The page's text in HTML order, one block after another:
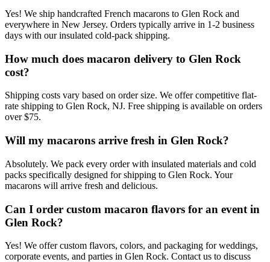
Yes! We ship handcrafted French macarons to Glen Rock and
everywhere in New Jersey. Orders typically arrive in 1-2 business
days with our insulated cold-pack shipping.
How much does macaron delivery to Glen Rock
cost?
Shipping costs vary based on order size. We offer competitive flat-
rate shipping to Glen Rock, NJ. Free shipping is available on orders
over $75.
Will my macarons arrive fresh in Glen Rock?
Absolutely. We pack every order with insulated materials and cold
packs specifically designed for shipping to Glen Rock. Your
macarons will arrive fresh and delicious.
Can I order custom macaron flavors for an event in
Glen Rock?
Yes! We offer custom flavors, colors, and packaging for weddings,
corporate events, and parties in Glen Rock. Contact us to discuss